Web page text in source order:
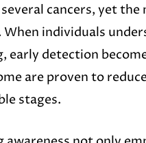
cancers, yet
When individuals
early detection
are proven to
stages.